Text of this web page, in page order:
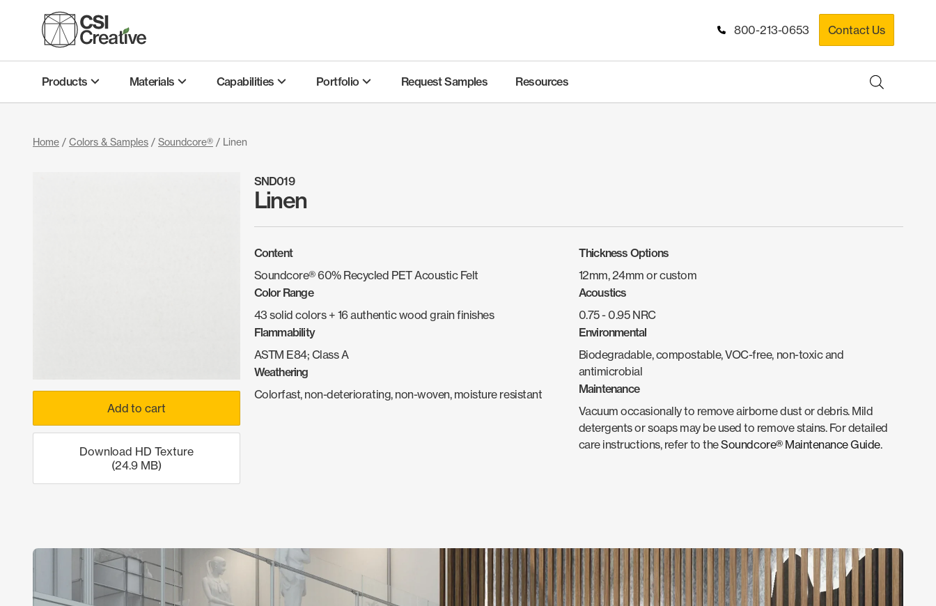
800-213-0653 Contact Us
Products Materials Capabilities Portfolio Request Samples Resources
Home / Colors & Samples / Soundcore® / Linen
Add to cart
Download HD Texture
(24.9 MB)
SND019
Linen
Content
Soundcore® 60% Recycled PET Acoustic Felt
Color Range
43 solid colors + 16 authentic wood grain finishes
Flammability
ASTM E84; Class A
Weathering
Colorfast, non-deteriorating, non-woven, moisture resistant
Thickness Options
12mm, 24mm or custom
Acoustics
0.75 - 0.95 NRC
Environmental
Biodegradable, compostable, VOC-free, non-toxic and
antimicrobial
Maintenance
Vacuum occasionally to remove airborne dust or debris. Mild
detergents or soaps may be used to remove stains. For detailed
care instructions, refer to theSoundcore® Maintenance Guide.